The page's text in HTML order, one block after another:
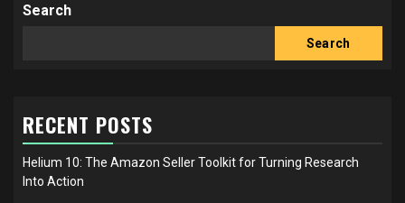
Search
Search
RECENT POSTS
Helium 10: The Amazon Seller Toolkit for Turning Research
Into Action